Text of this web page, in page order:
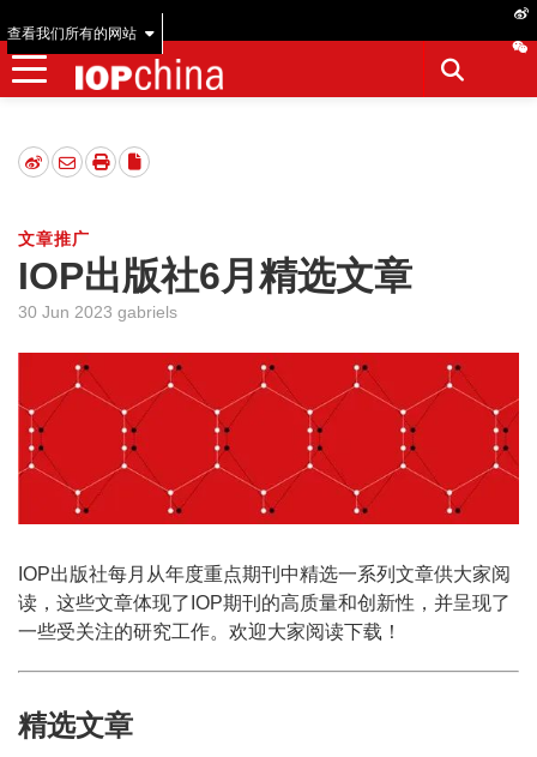
查看我们所有的网站
文章推广
IOP出版社6月精选文章
30 Jun 2023 gabriels
IOP出版社每月从年度重点期刊中精选一系列文章供大家阅
读，这些文章体现了IOP期刊的高质量和创新性，并呈现了
一些受关注的研究工作。欢迎大家阅读下载！
精选文章